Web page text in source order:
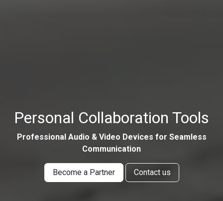
Personal Collaboration Tools
Professional Audio & Video Devices for Seamless
Communication
Become a Partner Contact us